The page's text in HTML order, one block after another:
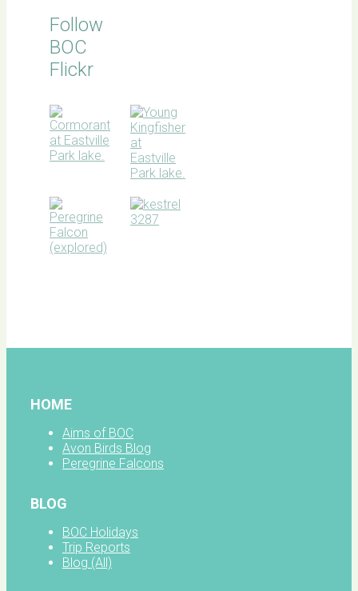
Follow
BOC
Flickr
HOME
Aims of BOC
Avon Birds Blog
Peregrine Falcons
BLOG
BOC Holidays
Trip Reports
Blog (All)